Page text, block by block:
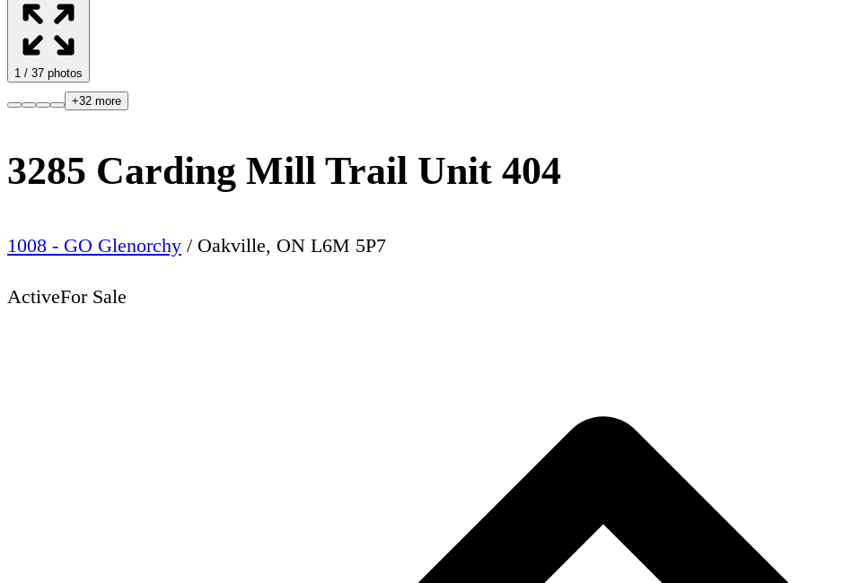
1 / 37 photos
+32 more
3285 Carding Mill Trail Unit 404
1008 - GO Glenorchy / Oakville, ON L6M 5P7
ActiveFor Sale